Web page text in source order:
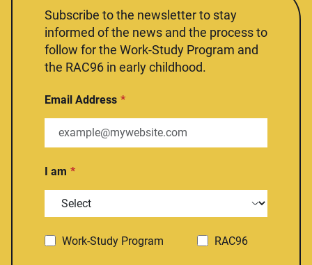
Subscribe to the newsletter to stay
informed of the news and the process to
follow for the Work-Study Program and
the RAC96 in early childhood.
Email Address
I am
Work-Study Program RAC96